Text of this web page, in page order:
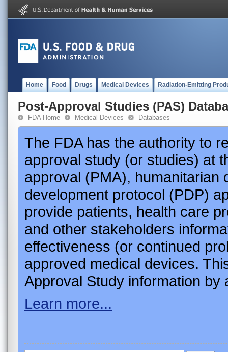
Home Food Drugs Medical Devices Radiation-Emitting
Post-Approval Studies (PAS)
FDA Home Medical Devices Databases
The FDA has the authority to
approval study (or studies) at
approval (PMA), humanitarian
development protocol (PDP)
provide patients, health care
and other stakeholders
effectiveness (or continued
approved medical devices.
Approval Study information by
Learn more...